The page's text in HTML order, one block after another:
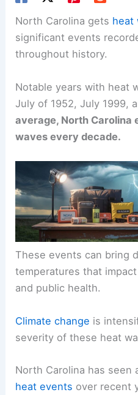
North Carolina gets heat
significant events
throughout history.
Notable years with heat
July of 1952, July 1999,
average, North Carolina
waves every decade.
These events can bring
temperatures that
and public health.
Climate change is
severity of these heat
North Carolina has seen
heat events over recent